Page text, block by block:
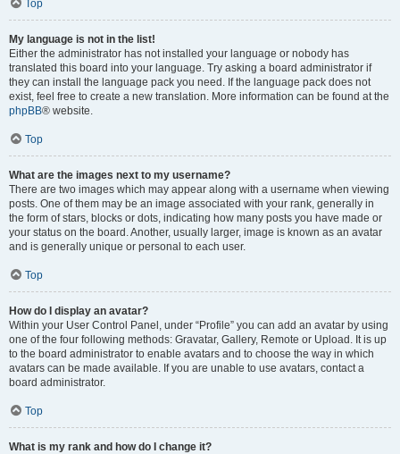
Top
My language is not in the list!
Either the administrator has not installed your language or nobody has
translated this board into your language. Try asking a board administrator if
they can install the language pack you need. If the language pack does not
exist, feel free to create a new translation. More information can be found at the
phpBB® website.
Top
What are the images next to my username?
There are two images which may appear along with a username when viewing
posts. One of them may be an image associated with your rank, generally in
the form of stars, blocks or dots, indicating how many posts you have made or
your status on the board. Another, usually larger, image is known as an avatar
and is generally unique or personal to each user.
Top
How do I display an avatar?
Within your User Control Panel, under “Profile” you can add an avatar by using
one of the four following methods: Gravatar, Gallery, Remote or Upload. It is up
to the board administrator to enable avatars and to choose the way in which
avatars can be made available. If you are unable to use avatars, contact a
board administrator.
Top
What is my rank and how do I change it?